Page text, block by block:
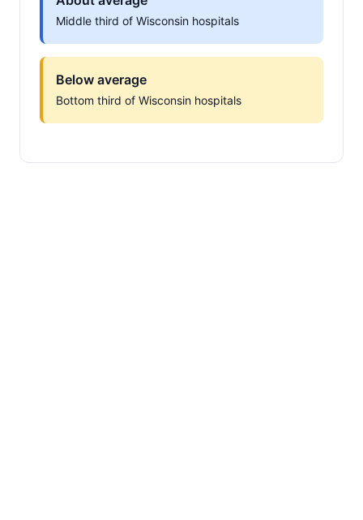
Middle third of Wisconsin hospitals
Below average
Bottom third of Wisconsin hospitals